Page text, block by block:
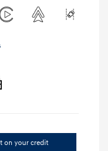
on your credit